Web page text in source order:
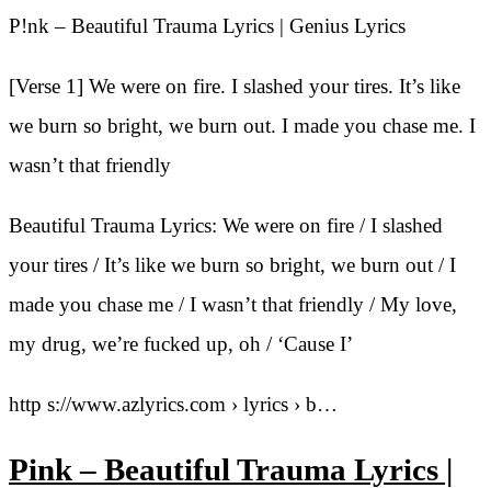
P!nk – Beautiful Trauma Lyrics | Genius Lyrics
[Verse 1] We were on fire. I slashed your tires. It’s like
we burn so bright, we burn out. I made you chase me. I
wasn’t that friendly
Beautiful Trauma Lyrics: We were on fire / I slashed
your tires / It’s like we burn so bright, we burn out / I
made you chase me / I wasn’t that friendly / My love,
my drug, we’re fucked up, oh / ‘Cause I’
http s://www.azlyrics.com › lyrics › b…
Pink – Beautiful Trauma Lyrics |